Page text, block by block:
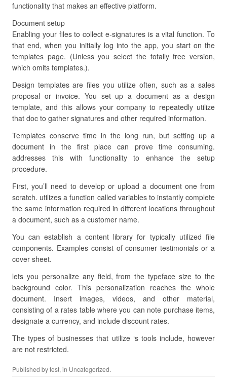
functionality that makes an effective platform.
Document setup
Enabling your files to collect e-signatures is a vital function. To
that end, when you initially log into the app, you start on the
templates page. (Unless you select the totally free version,
which omits templates.).
Design templates are files you utilize often, such as a sales
proposal or invoice. You set up a document as a design
template, and this allows your company to repeatedly utilize
that doc to gather signatures and other required information.
Templates conserve time in the long run, but setting up a
document in the first place can prove time consuming.
addresses this with functionality to enhance the setup
procedure.
First, you’ll need to develop or upload a document one from
scratch. utilizes a function called variables to instantly complete
the same information required in different locations throughout
a document, such as a customer name.
You can establish a content library for typically utilized file
components. Examples consist of consumer testimonials or a
cover sheet.
lets you personalize any field, from the typeface size to the
background color. This personalization reaches the whole
document. Insert images, videos, and other material,
consisting of a rates table where you can note purchase items,
designate a currency, and include discount rates.
The types of businesses that utilize ‘s tools include, however
are not restricted.
Published bytest, in Uncategorized.